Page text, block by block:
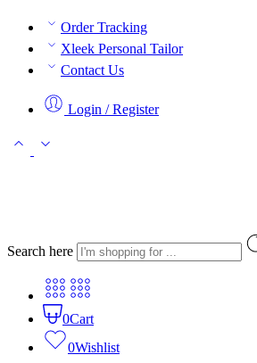
Order Tracking
Xleek Personal Tailor
Contact Us
Login / Register
Search here
0Cart
0Wishlist